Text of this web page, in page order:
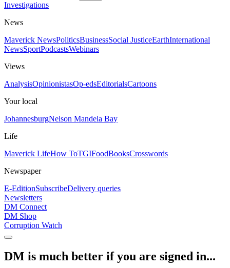
Investigations
News
Maverick NewsPoliticsBusinessSocial JusticeEarthInternational
NewsSportPodcastsWebinars
Views
AnalysisOpinionistasOp-edsEditorialsCartoons
Your local
JohannesburgNelson Mandela Bay
Life
Maverick LifeHow ToTGIFoodBooksCrosswords
Newspaper
E-EditionSubscribeDelivery queries
Newsletters
DM Connect
DM Shop
Corruption Watch
DM is much better if you are signed in...